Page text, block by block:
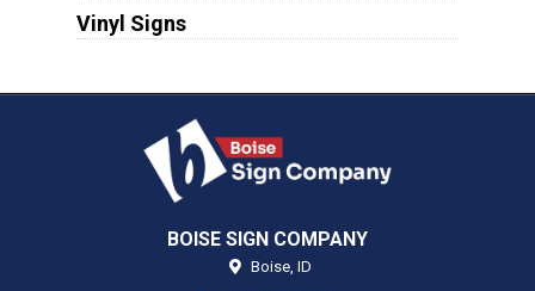
Vinyl Signs
BOISE SIGN COMPANY
Boise, ID